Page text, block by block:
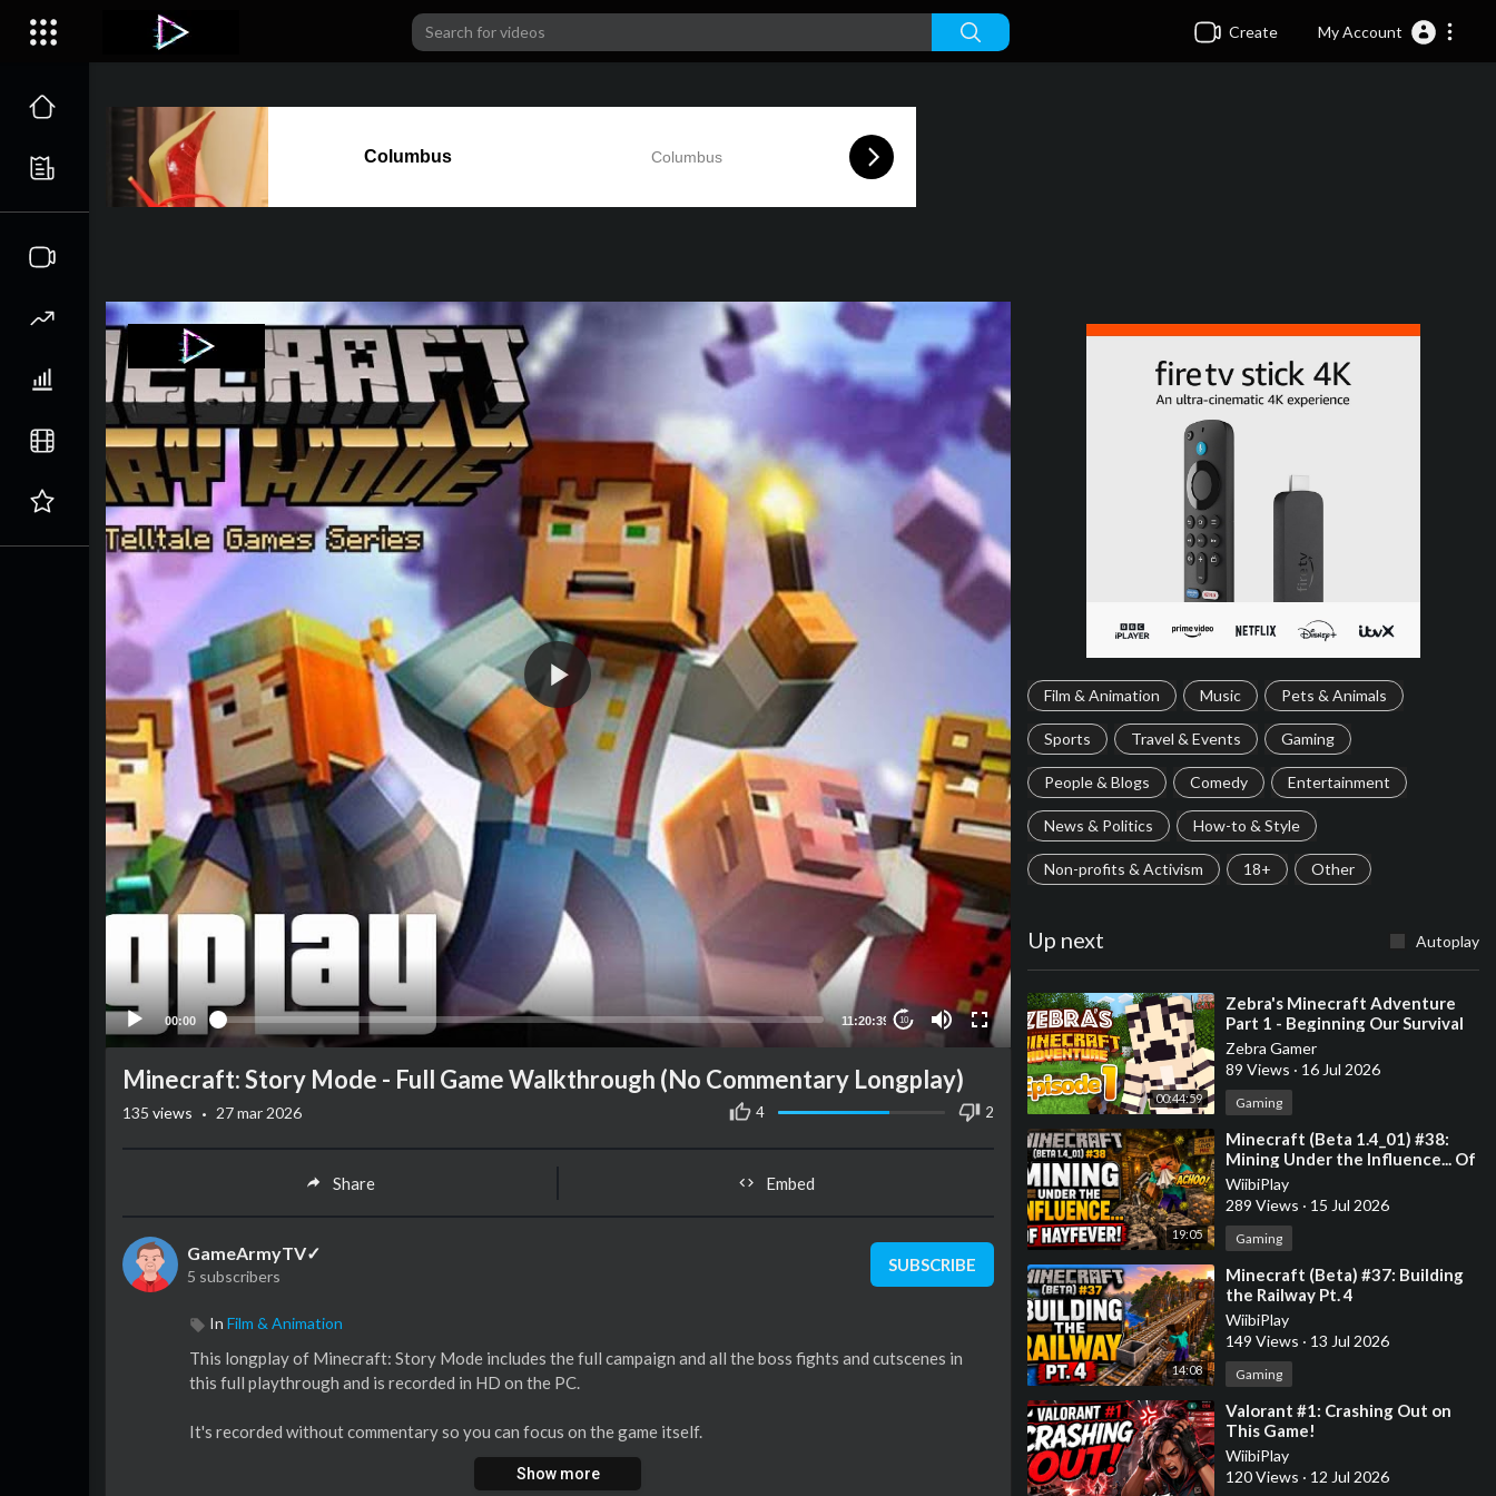
Create My Account
00:00 11:20:39 10
Film & Animation Music Pets & Animals
Sports Travel & Events Gaming
People & Blogs Comedy Entertainment
News & Politics How-to & Style
Non-profits & Activism 18+ Other
Up next Autoplay
00:44:59
⁣Zebra's Minecraft Adventure
Part 1 - Beginning Our Survival
Adventure!
Zebra Gamer
89 Views · 16 Jul 2026
Gaming
19:05
⁣Minecraft (Beta 1.4_01) #38:
Mining Under the Influence... Of
Hayfever!
WiibiPlay
289 Views · 15 Jul 2026
Gaming
14:08
⁣Minecraft (Beta) #37: Building
the Railway Pt. 4
WiibiPlay
149 Views · 13 Jul 2026
Gaming
⁣Valorant #1: Crashing Out on
This Game!
WiibiPlay
120 Views · 12 Jul 2026
Minecraft: Story Mode - Full Game Walkthrough (No Commentary Longplay)
4 2
135 views · 27 mar 2026
Share Embed
GameArmyTV✓
5 subscribers
SUBSCRIBE
In Film & Animation
This longplay of Minecraft: Story Mode includes the full campaign and all the boss fights and cutscenes in
this full playthrough and is recorded in HD on the PC.
It's recorded without commentary so you can focus on the game itself.
Show more